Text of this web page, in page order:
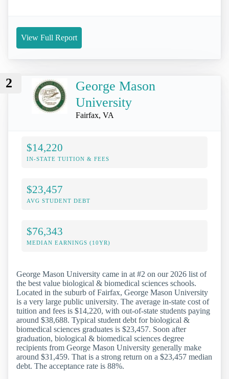
View Full Report
2
George Mason
University
Fairfax, VA
$14,220
IN-STATE TUITION & FEES
$23,457
AVG STUDENT DEBT
$76,343
MEDIAN EARNINGS (10YR)
George Mason University came in at #2 on our 2026 list of
the best value biological & biomedical sciences schools.
Located in the suburb of Fairfax, George Mason University
is a very large public university. The average in-state cost of
tuition and fees is $14,220, with out-of-state students paying
around $38,688. Typical student debt for biological &
biomedical sciences graduates is $23,457. Soon after
graduation, biological & biomedical sciences degree
recipients from George Mason University generally make
around $31,459. That is a strong return on a $23,457 median
debt. The acceptance rate is 88%.